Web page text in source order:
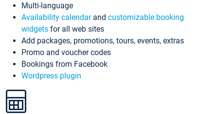
Multi-language
Availability calendarand customizable booking
widgets for all web sites
Add packages, promotions, tours, events, extras
Promo and voucher codes
Bookings from Facebook
Wordpress plugin